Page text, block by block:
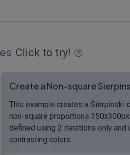
Click to try!
Create a Non-square
This example creates a Sierpinski
non-square proportions
defined using 2 iterations only and
contrasting colors.